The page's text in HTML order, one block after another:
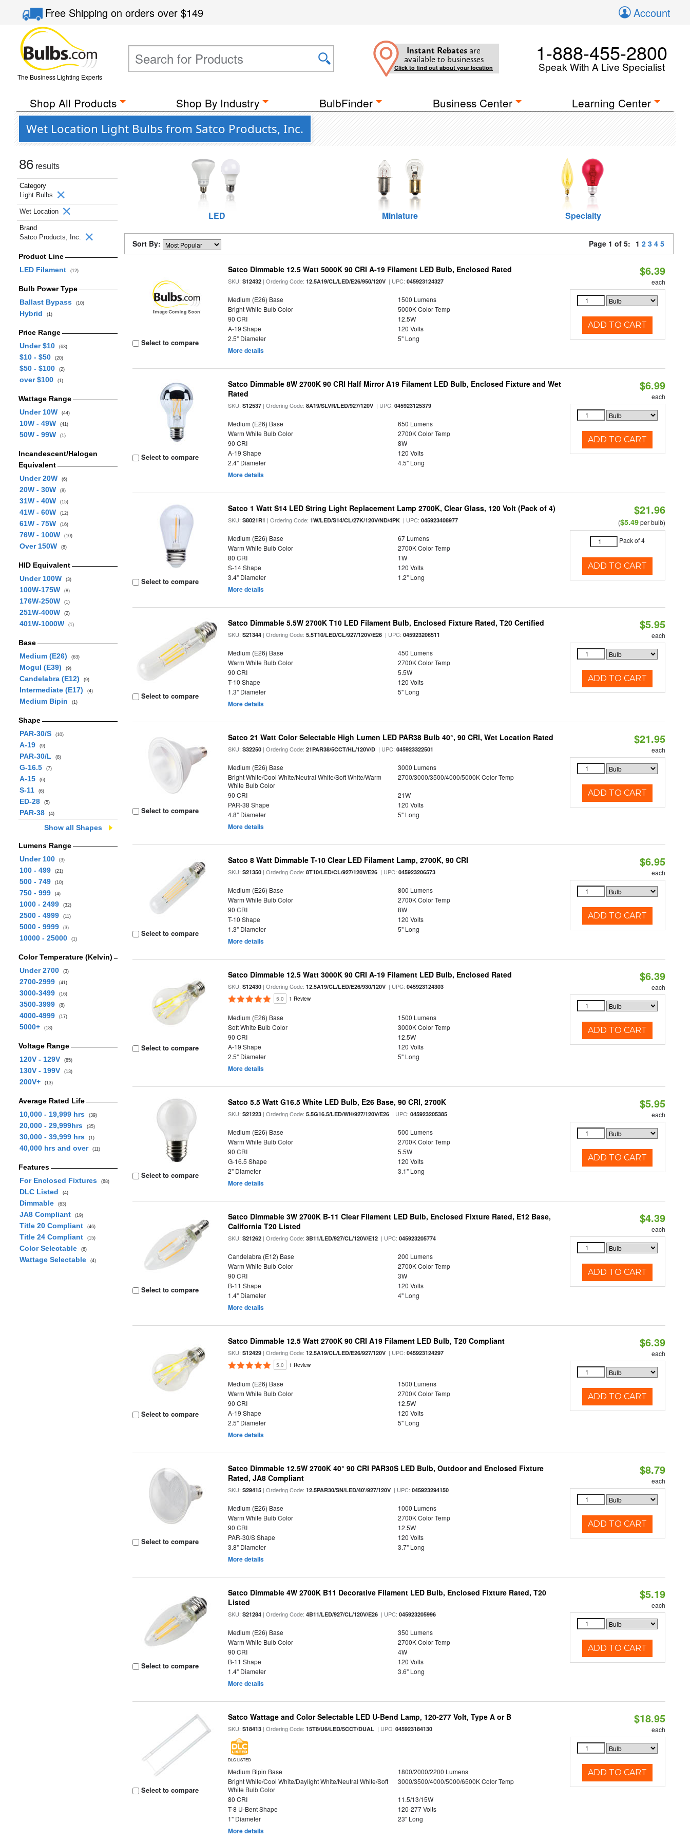
Free Shippingon orders over$149 Account
The Business Lighting Experts
Instant Rebates are
available to businesses
Click to find out about your location
1-888-455-2800
Speak With A Live Specialist
Shop All Products Shop By Industry BulbFinder Business Center Learning Center
Wet Location Light Bulbs from Satco Products, Inc.
86 results
Category
Light Bulbs
Wet Location
Brand
Satco Products, Inc.
Product Line
LED Filament
(12)
Bulb Power Type
Ballast Bypass
(10)
Hybrid (1)
Price Range
Under $10
(63)
$10 - $50 (20)
$50 - $100 (2)
over $100 (1)
Wattage Range
Under 10W
(44)
10W - 49W (41)
50W - 99W (1)
Incandescent/Halogen
Equivalent
Under 20W
(6)
20W - 30W (8)
31W - 40W (15)
41W - 60W (12)
61W - 75W (16)
76W - 100W (10)
Over 150W (8)
HID Equivalent
Under 100W
(3)
100W-175W (8)
176W-250W (1)
251W-400W (2)
401W-1000W (1)
Base
Medium (E26)
(63)
Mogul (E39) (9)
Candelabra (E12) (9)
Intermediate (E17) (4)
Medium Bipin (1)
Shape
PAR-30/S
(10)
A-19 (9)
PAR-30/L (8)
G-16.5 (7)
A-15 (6)
S-11 (6)
ED-28 (5)
PAR-38 (4)
Show all Shapes
Lumens Range
Under 100
(3)
100 - 499 (21)
500 - 749 (10)
750 - 999 (4)
1000 - 2499 (32)
2500 - 4999 (11)
5000 - 9999 (3)
10000 - 25000 (1)
Color Temperature (Kelvin)
Under 2700
(3)
2700-2999 (41)
3000-3499 (16)
3500-3999 (8)
4000-4999 (17)
5000+ (18)
Voltage Range
120V - 129V
(85)
130V - 199V (13)
200V+ (13)
Average Rated Life
10,000 - 19,999 hrs
(39)
20,000 - 29,999hrs (35)
30,000 - 39,999 hrs (1)
40,000 hrs and over (11)
Features
For Enclosed Fixtures
(68)
DLC Listed (4)
Dimmable (63)
JA8 Compliant (19)
Title 20 Compliant (46)
Title 24 Compliant (15)
Color Selectable (6)
Wattage Selectable (4)
LED Miniature Specialty
Sort By: Page 1 of 5: 1 2 3 4 5
Select to compare
Satco Dimmable 12.5 Watt 5000K 90 CRI A-19 Filament LED Bulb, Enclosed Rated
SKU:S12432 | Ordering Code:12.5A19/CL/LED/E26/950/120V | UPC:045923124327
Medium (E26) Base
1500 Lumens
Bright White Bulb Color
5000K Color Temp
90 CRI
12.5W
A-19 Shape
120 Volts
2.5" Diameter
5" Long
More details
$6.39
each
ADD TO CART
Select to compare
Satco Dimmable 8W 2700K 90 CRI Half Mirror A19 Filament LED Bulb, Enclosed Fixture and Wet
Rated
SKU:S12537 | Ordering Code:8A19/SLVR/LED/927/120V | UPC:045923125379
Medium (E26) Base
650 Lumens
Warm White Bulb Color
2700K Color Temp
90 CRI
8W
A-19 Shape
120 Volts
2.4" Diameter
4.5" Long
More details
$6.99
each
ADD TO CART
Select to compare
Satco 1 Watt S14 LED String Light Replacement Lamp 2700K, Clear Glass, 120 Volt (Pack of 4)
SKU:S8021R1 | Ordering Code:1W/LED/S14/CL/27K/120V/ND/4PK | UPC:045923408977
Medium (E26) Base
67 Lumens
Warm White Bulb Color
2700K Color Temp
80 CRI
1W
S-14 Shape
120 Volts
3.4" Diameter
1.2" Long
More details
$21.96
($5.49per bulb)
Pack of 4
ADD TO CART
Select to compare
Satco Dimmable 5.5W 2700K T10 LED Filament Bulb, Enclosed Fixture Rated, T20 Certified
SKU:S21344 | Ordering Code:5.5T10/LED/CL/927/120V/E26 | UPC:045923206511
Medium (E26) Base
450 Lumens
Warm White Bulb Color
2700K Color Temp
90 CRI
5.5W
T-10 Shape
120 Volts
1.3" Diameter
5" Long
More details
$5.95
each
ADD TO CART
Select to compare
Satco 21 Watt Color Selectable High Lumen LED PAR38 Bulb 40°, 90 CRI, Wet Location Rated
SKU:S32250 | Ordering Code:21PAR38/5CCT/HL/120V/D | UPC:045923322501
Medium (E26) Base
3000 Lumens
Bright White/Cool White/Neutral White/Soft White/Warm
White Bulb Color
2700/3000/3500/4000/5000K Color Temp
90 CRI
21W
PAR-38 Shape
120 Volts
4.8" Diameter
5" Long
More details
$21.95
each
ADD TO CART
Select to compare
Satco 8 Watt Dimmable T-10 Clear LED Filament Lamp, 2700K, 90 CRI
SKU:S21350 | Ordering Code:8T10/LED/CL/927/120V/E26 | UPC:045923206573
Medium (E26) Base
800 Lumens
Warm White Bulb Color
2700K Color Temp
90 CRI
8W
T-10 Shape
120 Volts
1.3" Diameter
5" Long
More details
$6.95
each
ADD TO CART
Select to compare
Satco Dimmable 12.5 Watt 3000K 90 CRI A-19 Filament LED Bulb, Enclosed Rated
SKU:S12430 | Ordering Code:12.5A19/CL/LED/E26/930/120V | UPC:045923124303
5.0 1 Review
Medium (E26) Base
1500 Lumens
Soft White Bulb Color
3000K Color Temp
90 CRI
12.5W
A-19 Shape
120 Volts
2.5" Diameter
5" Long
More details
$6.39
each
ADD TO CART
Select to compare
Satco 5.5 Watt G16.5 White LED Bulb, E26 Base, 90 CRI, 2700K
SKU:S21223 | Ordering Code:5.5G16.5/LED/WH/927/120V/E26 | UPC:045923205385
Medium (E26) Base
500 Lumens
Warm White Bulb Color
2700K Color Temp
90 CRI
5.5W
G-16.5 Shape
120 Volts
2" Diameter
3.1" Long
More details
$5.95
each
ADD TO CART
Select to compare
Satco Dimmable 3W 2700K B-11 Clear Filament LED Bulb, Enclosed Fixture Rated, E12 Base,
California T20 Listed
SKU:S21262 | Ordering Code:3B11/LED/927/CL/120V/E12 | UPC:045923205774
Candelabra (E12) Base
200 Lumens
Warm White Bulb Color
2700K Color Temp
90 CRI
3W
B-11 Shape
120 Volts
1.4" Diameter
4" Long
More details
$4.39
each
ADD TO CART
Select to compare
Satco Dimmable 12.5 Watt 2700K 90 CRI A19 Filament LED Bulb, T20 Compliant
SKU:S12429 | Ordering Code:12.5A19/CL/LED/E26/927/120V | UPC:045923124297
5.0 1 Review
Medium (E26) Base
1500 Lumens
Warm White Bulb Color
2700K Color Temp
90 CRI
12.5W
A-19 Shape
120 Volts
2.5" Diameter
5" Long
More details
$6.39
each
ADD TO CART
Select to compare
Satco Dimmable 12.5W 2700K 40° 90 CRI PAR30S LED Bulb, Outdoor and Enclosed Fixture
Rated, JA8 Compliant
SKU:S29415 | Ordering Code:12.5PAR30/SN/LED/40'/927/120V | UPC:045923294150
Medium (E26) Base
1000 Lumens
Warm White Bulb Color
2700K Color Temp
90 CRI
12.5W
PAR-30/S Shape
120 Volts
3.8" Diameter
3.7" Long
More details
$8.79
each
ADD TO CART
Select to compare
Satco Dimmable 4W 2700K B11 Decorative Filament LED Bulb, Enclosed Fixture Rated, T20
Listed
SKU:S21284 | Ordering Code:4B11/LED/927/CL/120V/E26 | UPC:045923205996
Medium (E26) Base
350 Lumens
Warm White Bulb Color
2700K Color Temp
90 CRI
4W
B-11 Shape
120 Volts
1.4" Diameter
3.6" Long
More details
$5.19
each
ADD TO CART
Select to compare
Satco Wattage and Color Selectable LED U-Bend Lamp, 120-277 Volt, Type A or B
SKU:S18413 | Ordering Code:15T8/U6/LED/5CCT/DUAL | UPC:045923184130
DLC LISTED
Medium Bipin Base
1800/2000/2200 Lumens
Bright White/Cool White/Daylight White/Neutral White/Soft
White Bulb Color
3000/3500/4000/5000/6500K Color Temp
80 CRI
11.5/13/15W
T-8 U-Bent Shape
120-277 Volts
1" Diameter
23" Long
More details
$18.95
each
ADD TO CART